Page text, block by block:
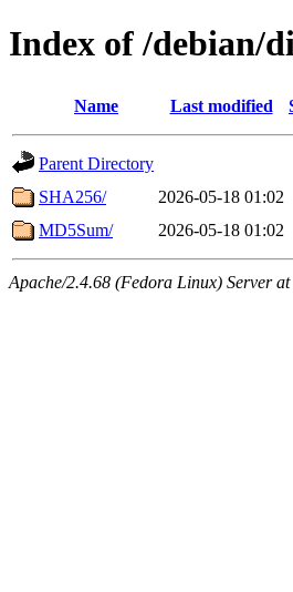
Index of /debian/
Name Last modified
Parent Directory
SHA256/
2026-05-18 01:02
MD5Sum/
2026-05-18 01:02
Apache/2.4.68 (Fedora Linux) Server